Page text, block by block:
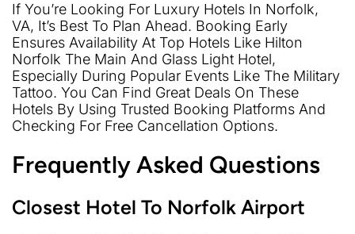
If You’re Looking For Luxury Hotels In Norfolk,
VA, It’s Best To Plan Ahead. Booking Early
Ensures Availability At Top Hotels Like Hilton
Norfolk The Main And Glass Light Hotel,
Especially During Popular Events Like The Military
Tattoo. You Can Find Great Deals On These
Hotels By Using Trusted Booking Platforms And
Checking For Free Cancellation Options.
Frequently Asked Questions
Closest Hotel To Norfolk Airport